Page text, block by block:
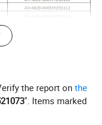
7 2+4
11
0V
60V 60V 60V 60V
the report onthe
". Items marked